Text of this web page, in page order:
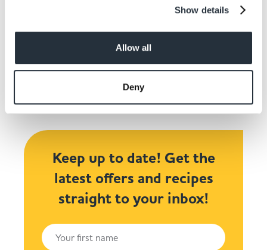
Show details
Allow all
Deny
Share This
Keep up to date! Get the
latest offers and recipes
straight to your inbox!